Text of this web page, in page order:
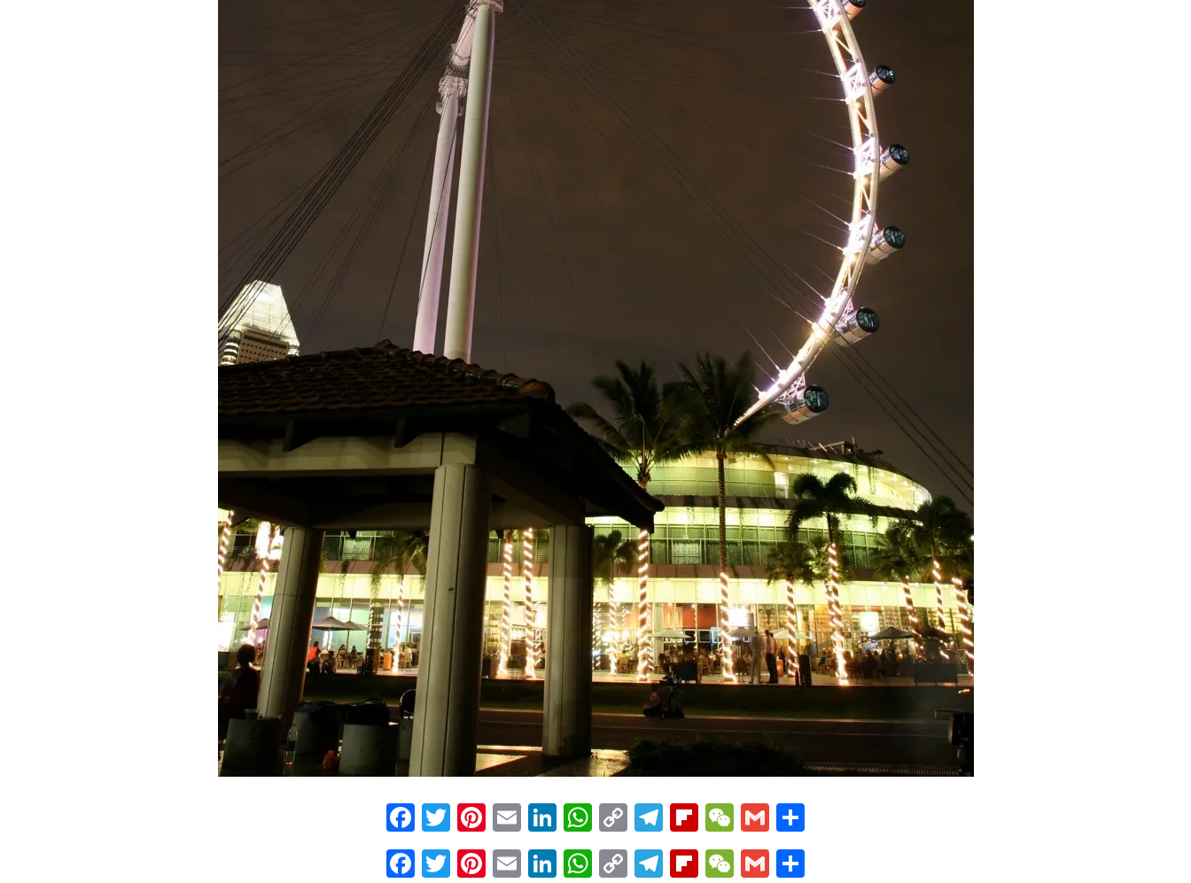
Facebook
Twitter
Pinterest
EmailLinkedIn
WhatsApp
Copy
Link
Telegram
Flipboard
WeChat
Gmail
Facebook
Twitter
Pinterest
EmailLinkedIn
WhatsApp
CopyTelegram
Flipboard
WeChat
Gmail